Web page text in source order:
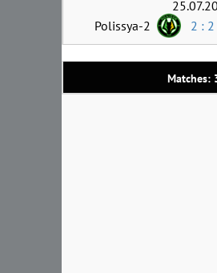
Matches:
Polissya-2
2 : 2